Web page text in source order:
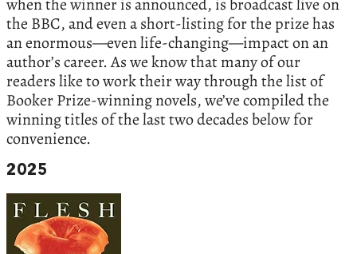
the BBC, and even a short-listing for the prize has
an enormous—even life-changing—impact on an
author’s career. As we know that many of our
readers like to work their way through the list of
Booker Prize-winning novels, we’ve compiled the
winning titles of the last two decades below for
convenience.
2025